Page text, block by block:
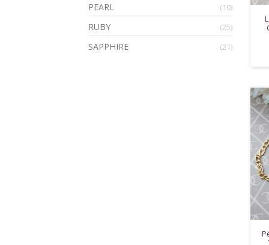
PEARL (10)
RUBY (25)
SAPPHIRE (21)